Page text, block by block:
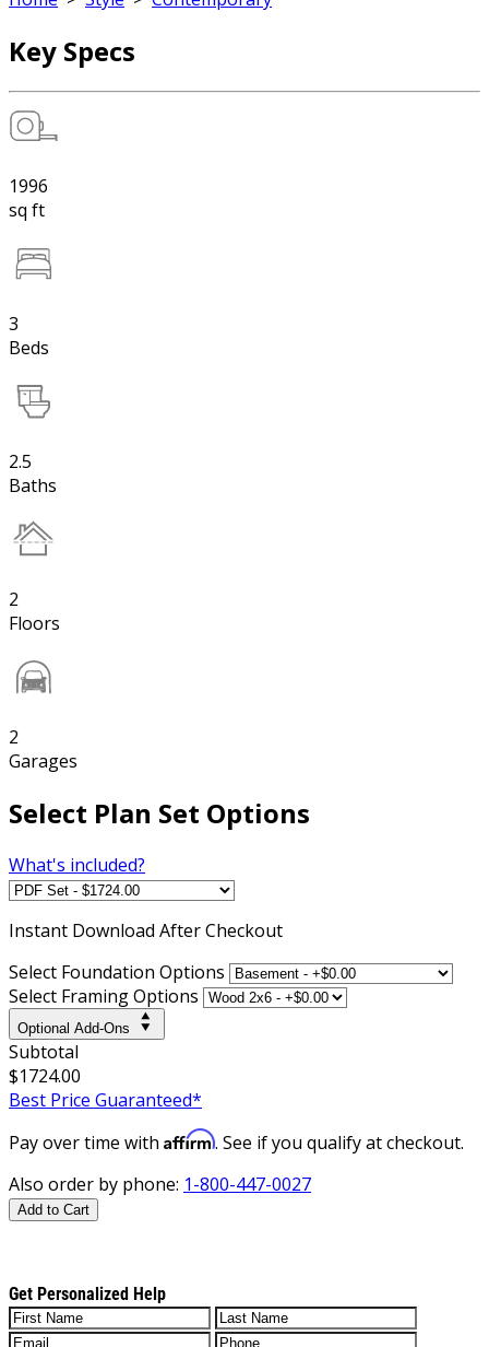
Key Specs
1996
sq ft
3
Beds
2.5
Baths
2
Floors
2
Garages
Select Plan Set Options
What's included?
Instant Download After Checkout
Select Foundation Options
Select Framing Options
Optional Add-Ons
Subtotal
$1724.00
Best Price Guaranteed*
Pay over time with Affirm. See if you qualify at checkout.
Also order by phone: 1-800-447-0027
Add to Cart
Get Personalized Help